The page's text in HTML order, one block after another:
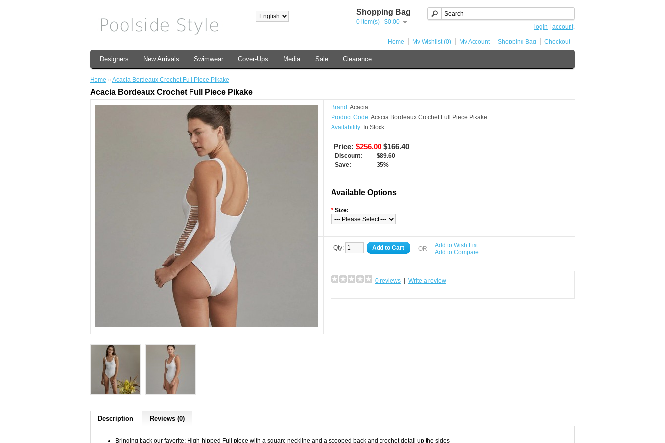
Shopping Bag
0 item(s) - $0.00
login account.
Home My Wishlist (0) My Account Shopping Bag Checkout
Designers New Arrivals Swimwear Cover-Ups Media Sale Clearance
Home » Acacia Bordeaux Crochet Full Piece Pikake
Acacia Bordeaux Crochet Full Piece Pikake
Brand:Acacia
Product Code:Acacia Bordeaux Crochet Full Piece Pikake
Availability: In Stock
Price: $256.00 $166.40
Discount:
$89.60
Save:
35%
Available Options
* Size:
Qty: Add to Cart - OR - Add to Wish List
Add to Compare
0 reviews Write a review
Description Reviews (0)
Bringing back our favorite; High-hipped Full piece with a square neckline and a scooped back and crochet detail up the sides